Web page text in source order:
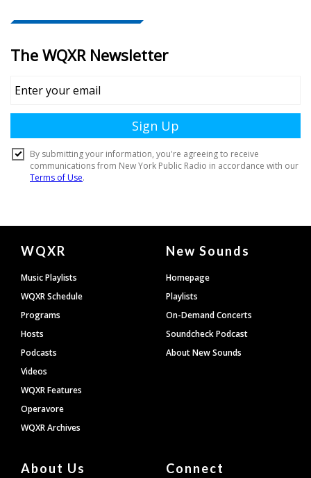
Document
Footer
WQXR
Music Playlists
WQXR Schedule
Programs
Hosts
Podcasts
Videos
WQXR Features
Operavore
WQXR Archives
New Sounds
Homepage
Playlists
On-Demand Concerts
Soundcheck Podcast
About New Sounds
About Us Connect